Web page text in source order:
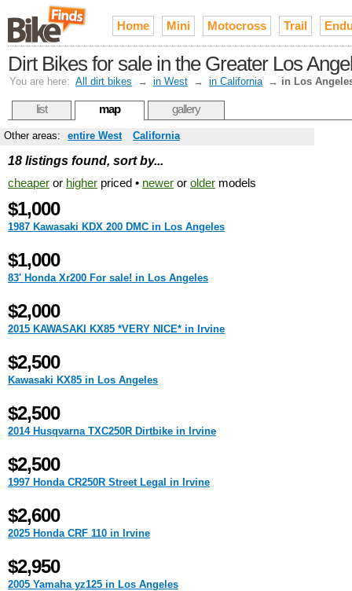
Home Mini Motocross Trail
Dirt Bikes for sale in the Greater Los
You are here: All dirt bikes → in West → in California → in Los
list map gallery
Other areas: entire West California
18 listings found, sort by...
cheaper or higher priced • newer or older models
$1,000
1987 Kawasaki KDX 200 DMC in Los Angeles
$1,000
83' Honda Xr200 For sale! in Los Angeles
$2,000
2015 KAWASAKI KX85 *VERY NICE* in Irvine
$2,500
Kawasaki KX85 in Los Angeles
$2,500
2014 Husqvarna TXC250R Dirtbike in Irvine
$2,500
1997 Honda CR250R Street Legal in Irvine
$2,600
2025 Honda CRF 110 in Irvine
$2,950
2005 Yamaha yz125 in Los Angeles